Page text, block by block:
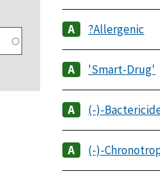
?Allergenic
'Smart-Drug'
(-)-
(-)-